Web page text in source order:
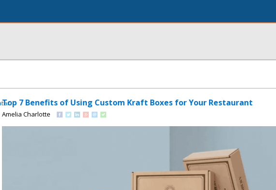
Top 7 Benefits of Using Custom Kraft Boxes for Your Restaurant
Amelia Charlotte